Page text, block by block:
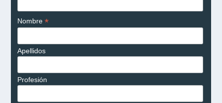
Nombre *
Apellidos
Profesión